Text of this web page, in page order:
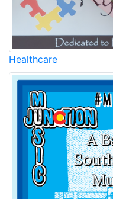
Healthcare